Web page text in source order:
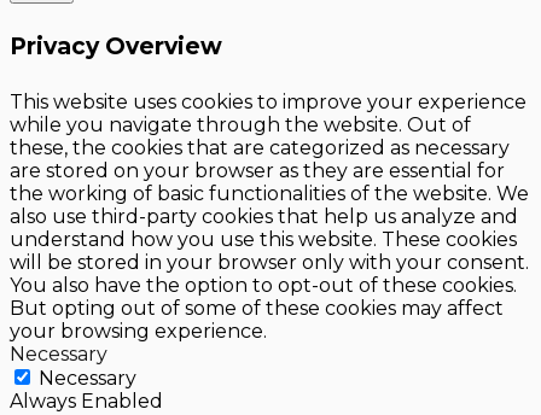
Privacy Overview
This website uses cookies to improve your experience
while you navigate through the website. Out of
these, the cookies that are categorized as necessary
are stored on your browser as they are essential for
the working of basic functionalities of the website. We
also use third-party cookies that help us analyze and
understand how you use this website. These cookies
will be stored in your browser only with your consent.
You also have the option to opt-out of these cookies.
But opting out of some of these cookies may affect
your browsing experience.
Necessary
Necessary
Always Enabled